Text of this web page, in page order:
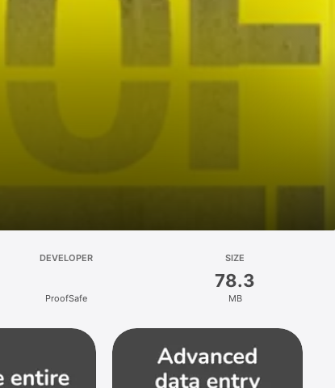
DEVELOPER
ProofSafe
SIZE
78.3
MB